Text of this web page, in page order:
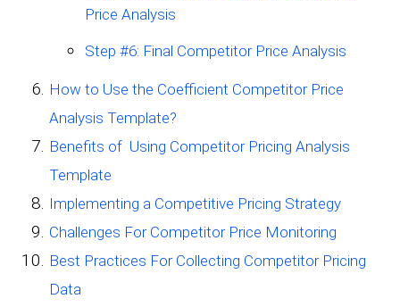
Price Analysis
Step #6: Final Competitor Price Analysis
How to Use the Coefficient Competitor Price
Analysis Template?
Benefits of Using Competitor Pricing Analysis
Template
Implementing a Competitive Pricing Strategy
Challenges For Competitor Price Monitoring
Best Practices For Collecting Competitor Pricing
Data